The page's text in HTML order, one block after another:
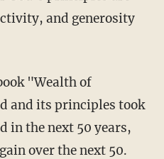
and generosity
"Wealth of
and its principles took
in the next 50 years,
over the next 50.